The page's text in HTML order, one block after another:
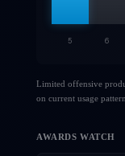
5 6
Limited offensive
on current usage
AWARDS WATCH